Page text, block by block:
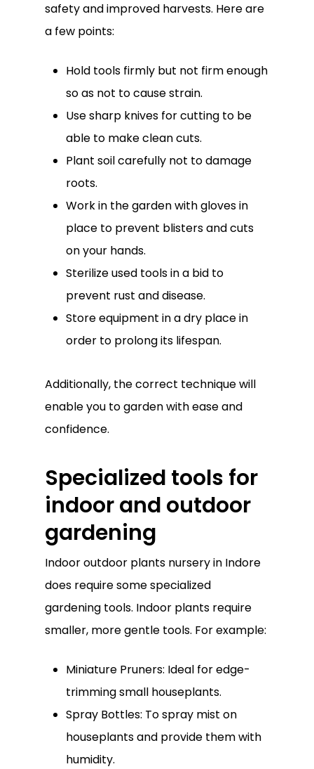
safety and improved harvests. Here are
a few points:
Hold tools firmly but not firm enough
so as not to cause strain.
Use sharp knives for cutting to be
able to make clean cuts.
Plant soil carefully not to damage
roots.
Work in the garden with gloves in
place to prevent blisters and cuts
on your hands.
Sterilize used tools in a bid to
prevent rust and disease.
Store equipment in a dry place in
order to prolong its lifespan.
Additionally, the correct technique will
enable you to garden with ease and
confidence.
Specialized tools for
indoor and outdoor
gardening
Indoor outdoor plants nursery in Indore
does require some specialized
gardening tools. Indoor plants require
smaller, more gentle tools. For example:
Miniature Pruners: Ideal for edge-
trimming small houseplants.
Spray Bottles: To spray mist on
houseplants and provide them with
humidity.